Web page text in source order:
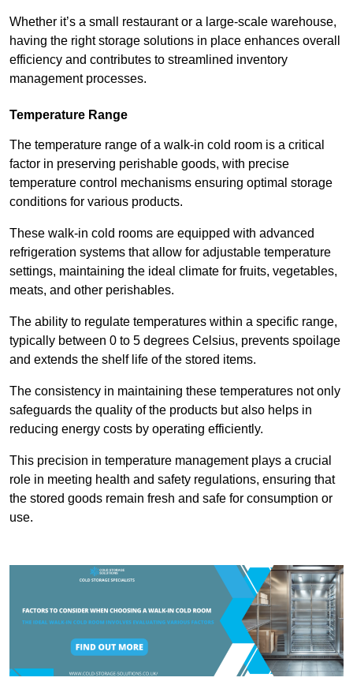
Whether it’s a small restaurant or a large-scale warehouse,
having the right storage solutions in place enhances overall
efficiency and contributes to streamlined inventory
management processes.
Temperature Range
The temperature range of a walk-in cold room is a critical
factor in preserving perishable goods, with precise
temperature control mechanisms ensuring optimal storage
conditions for various products.
These walk-in cold rooms are equipped with advanced
refrigeration systems that allow for adjustable temperature
settings, maintaining the ideal climate for fruits, vegetables,
meats, and other perishables.
The ability to regulate temperatures within a specific range,
typically between 0 to 5 degrees Celsius, prevents spoilage
and extends the shelf life of the stored items.
The consistency in maintaining these temperatures not only
safeguards the quality of the products but also helps in
reducing energy costs by operating efficiently.
This precision in temperature management plays a crucial
role in meeting health and safety regulations, ensuring that
the stored goods remain fresh and safe for consumption or
use.